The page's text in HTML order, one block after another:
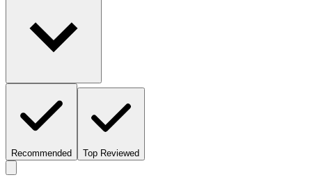
Recommended Top Reviewed